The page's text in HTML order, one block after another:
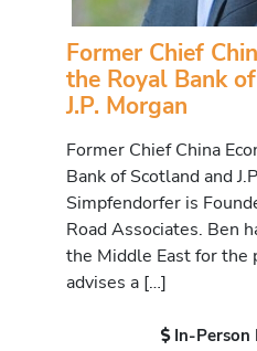
Former Chief
the Royal Bank
J.P. Morgan
Former Chief China
Bank of Scotland and
Simpfendorfer is
Road Associates. Ben
the Middle East for the
advises a […]
In-Person